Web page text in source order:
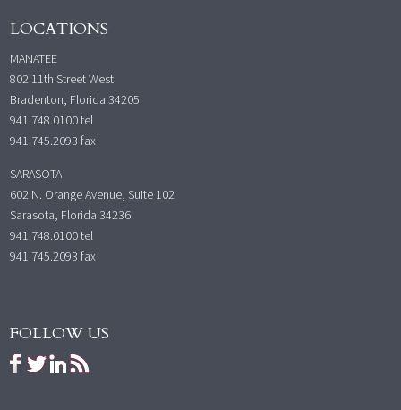
LOCATIONS
MANATEE
802 11th Street West
Bradenton, Florida 34205
941.748.0100tel
941.745.2093 fax
SARASOTA
602 N. Orange Avenue, Suite 102
Sarasota, Florida 34236
941.748.0100tel
941.745.2093 fax
FOLLOW US